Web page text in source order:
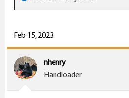
e
c
t
i
o
Feb 15, 2023
nhenry
Handloader